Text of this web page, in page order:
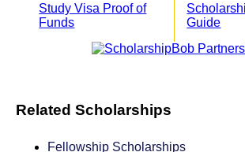
Study Visa Proof of
Funds
Guide
Related Scholarships
Fellowship Scholarships